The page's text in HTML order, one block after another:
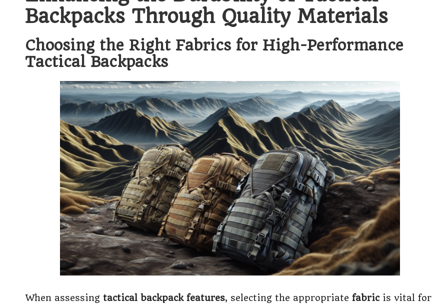
Backpacks Through Quality Materials
Choosing the Right Fabrics for High-Performance
Tactical Backpacks
When assessing tactical backpack features, selecting the appropriate fabricis vital for